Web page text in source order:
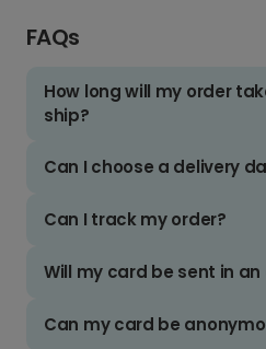
FAQs
How long will my order
ship?
Can I choose a delivery
Can I track my order?
Will my card be sent in an
Can my card be